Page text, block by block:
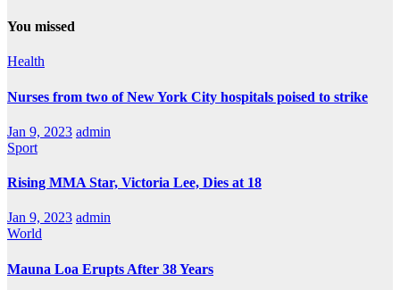
You missed
Health
Nurses from two of New York City hospitals poised to strike
Jan 9, 2023 admin
Sport
Rising MMA Star, Victoria Lee, Dies at 18
Jan 9, 2023 admin
World
Mauna Loa Erupts After 38 Years